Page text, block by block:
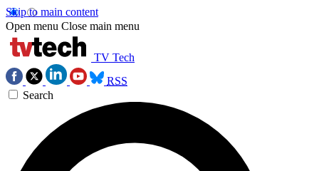
Skip to main content
Open menu Close main menu
TV Tech
RSS
Search